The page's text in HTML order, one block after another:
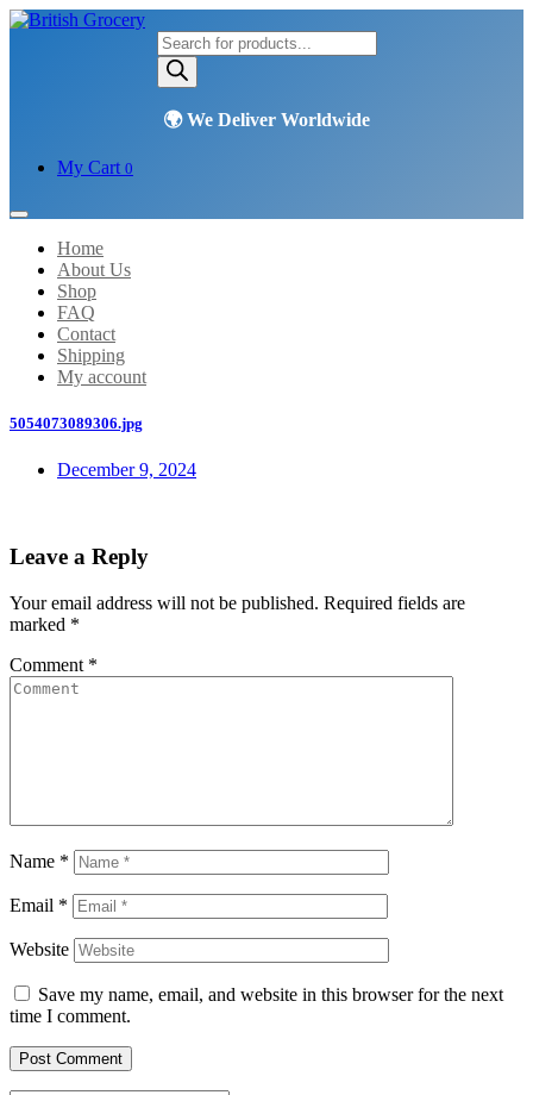
Products
search
My Cart 0
Home
About Us
Shop
FAQ
Contact
Shipping
My account
5054073089306.jpg
December 9, 2024
Leave a Reply
Your email address will not be published. Required fields are
marked *
Comment *
Name *
Email *
Website
Save my name, email, and website in this browser for the next
time I comment.